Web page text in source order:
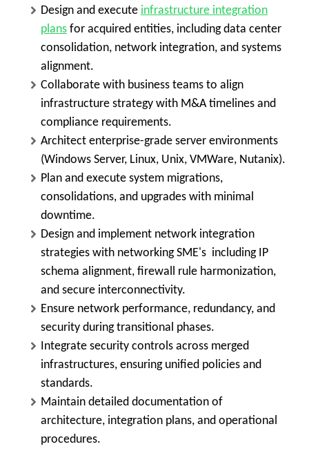
Design and execute infrastructure integration
plans for acquired entities, including data center
consolidation, network integration, and systems
alignment.
Collaborate with business teams to align
infrastructure strategy with M&A timelines and
compliance requirements.
Architect enterprise-grade server environments
(Windows Server, Linux, Unix, VMWare, Nutanix).
Plan and execute system migrations,
consolidations, and upgrades with minimal
downtime.
Design and implement network integration
strategies with networking SME's including IP
schema alignment, firewall rule harmonization,
and secure interconnectivity.
Ensure network performance, redundancy, and
security during transitional phases.
Integrate security controls across merged
infrastructures, ensuring unified policies and
standards.
Maintain detailed documentation of
architecture, integration plans, and operational
procedures.